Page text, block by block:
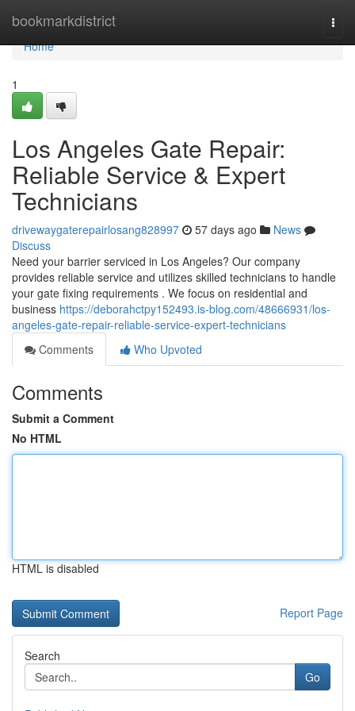
bookmarkdistrict
Home
Home
1
Los Angeles Gate Repair:
Reliable Service & Expert
Technicians
drivewaygaterepairlosang828997 57 days ago
News
Discuss
Need your barrier serviced in Los Angeles? Our company
provides reliable service and utilizes skilled technicians to handle
your gate fixing requirements . We focus on residential and
business https://deborahctpy152493.is-blog.com/48666931/los-
angeles-gate-repair-reliable-service-expert-technicians
Comments
Who Upvoted
Comments
Submit a Comment
No HTML
HTML is disabled
Report Page
Search
Go